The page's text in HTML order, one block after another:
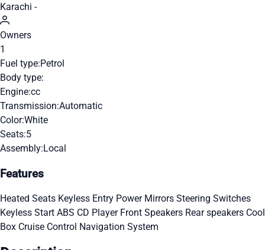
Karachi -
Owners
1
Fuel type:Petrol
Body type:
Engine:cc
Transmission:Automatic
Color:White
Seats:5
Assembly:Local
Features
Heated Seats Keyless Entry Power Mirrors Steering Switches
Keyless Start ABS CD Player Front Speakers Rear speakers Cool
Box Cruise Control Navigation System